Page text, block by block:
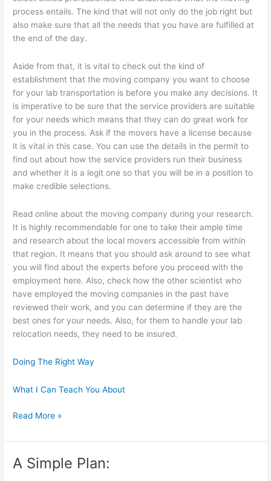
process entails. The kind that will not only do the job right but
also make sure that all the needs that you have are fulfilled at
the end of the day.
Aside from that, it is vital to check out the kind of
establishment that the moving company you want to choose
for your lab transportation is before you make any decisions. It
is imperative to be sure that the service providers are suitable
for your needs which means that they can do great work for
you in the process. Ask if the movers have a license because
it is vital in this case. You can use the details in the permit to
find out about how the service providers run their business
and whether it is a legit one so that you will be in a position to
make credible selections.
Read online about the moving company during your research.
It is highly recommendable for one to take their ample time
and research about the local movers accessible from within
that region. It means that you should ask around to see what
you will find about the experts before you proceed with the
employment here. Also, check how the other scientist who
have employed the moving companies in the past have
reviewed their work, and you can determine if they are the
best ones for your needs. Also, for them to handle your lab
relocation needs, they need to be insured.
Doing The Right Way
What I Can Teach You About
Overwhelmed
the
of
Read More »
A Simple Plan: